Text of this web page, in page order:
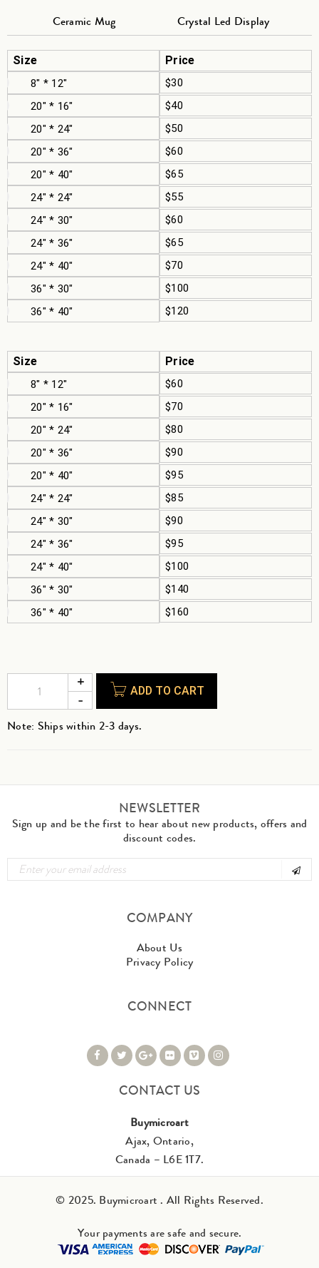
Ceramic Mug
Crystal Led Display
Size Price
8" * 12"
$30
20" * 16"
$40
20" * 24"
$50
20" * 36"
$60
20" * 40"
$65
24" * 24"
$55
24" * 30"
$60
24" * 36"
$65
24" * 40"
$70
36" * 30"
$100
36" * 40"
$120
Size Price
8" * 12"
$60
20" * 16"
$70
20" * 24"
$80
20" * 36"
$90
20" * 40"
$95
24" * 24"
$85
24" * 30"
$90
24" * 36"
$95
24" * 40"
$100
36" * 30"
$140
36" * 40"
$160
ADD TO CART
Note: Ships within 2-3 days.
NEWSLETTER
Sign up and be the first to hear about new products, offers and
discount codes.
COMPANY
About Us
Privacy Policy
CONNECT
CONTACT US
Buymicroart
Ajax, Ontario,
Canada – L6E 1T7.
© 2025. Buymicroart . All Rights Reserved.
Your payments are safe and secure.